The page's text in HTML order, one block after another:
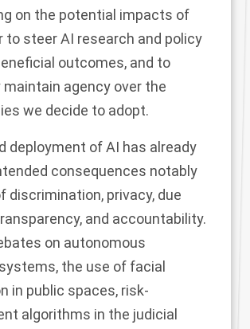
on the potential impacts of
to steer AI research and policy
outcomes, and to
agency over the
we decide to adopt.
deployment of AI has already
consequences notably
discrimination, privacy, due
and accountability.
on autonomous
the use of facial
in public spaces, risk-
algorithms in the judicial